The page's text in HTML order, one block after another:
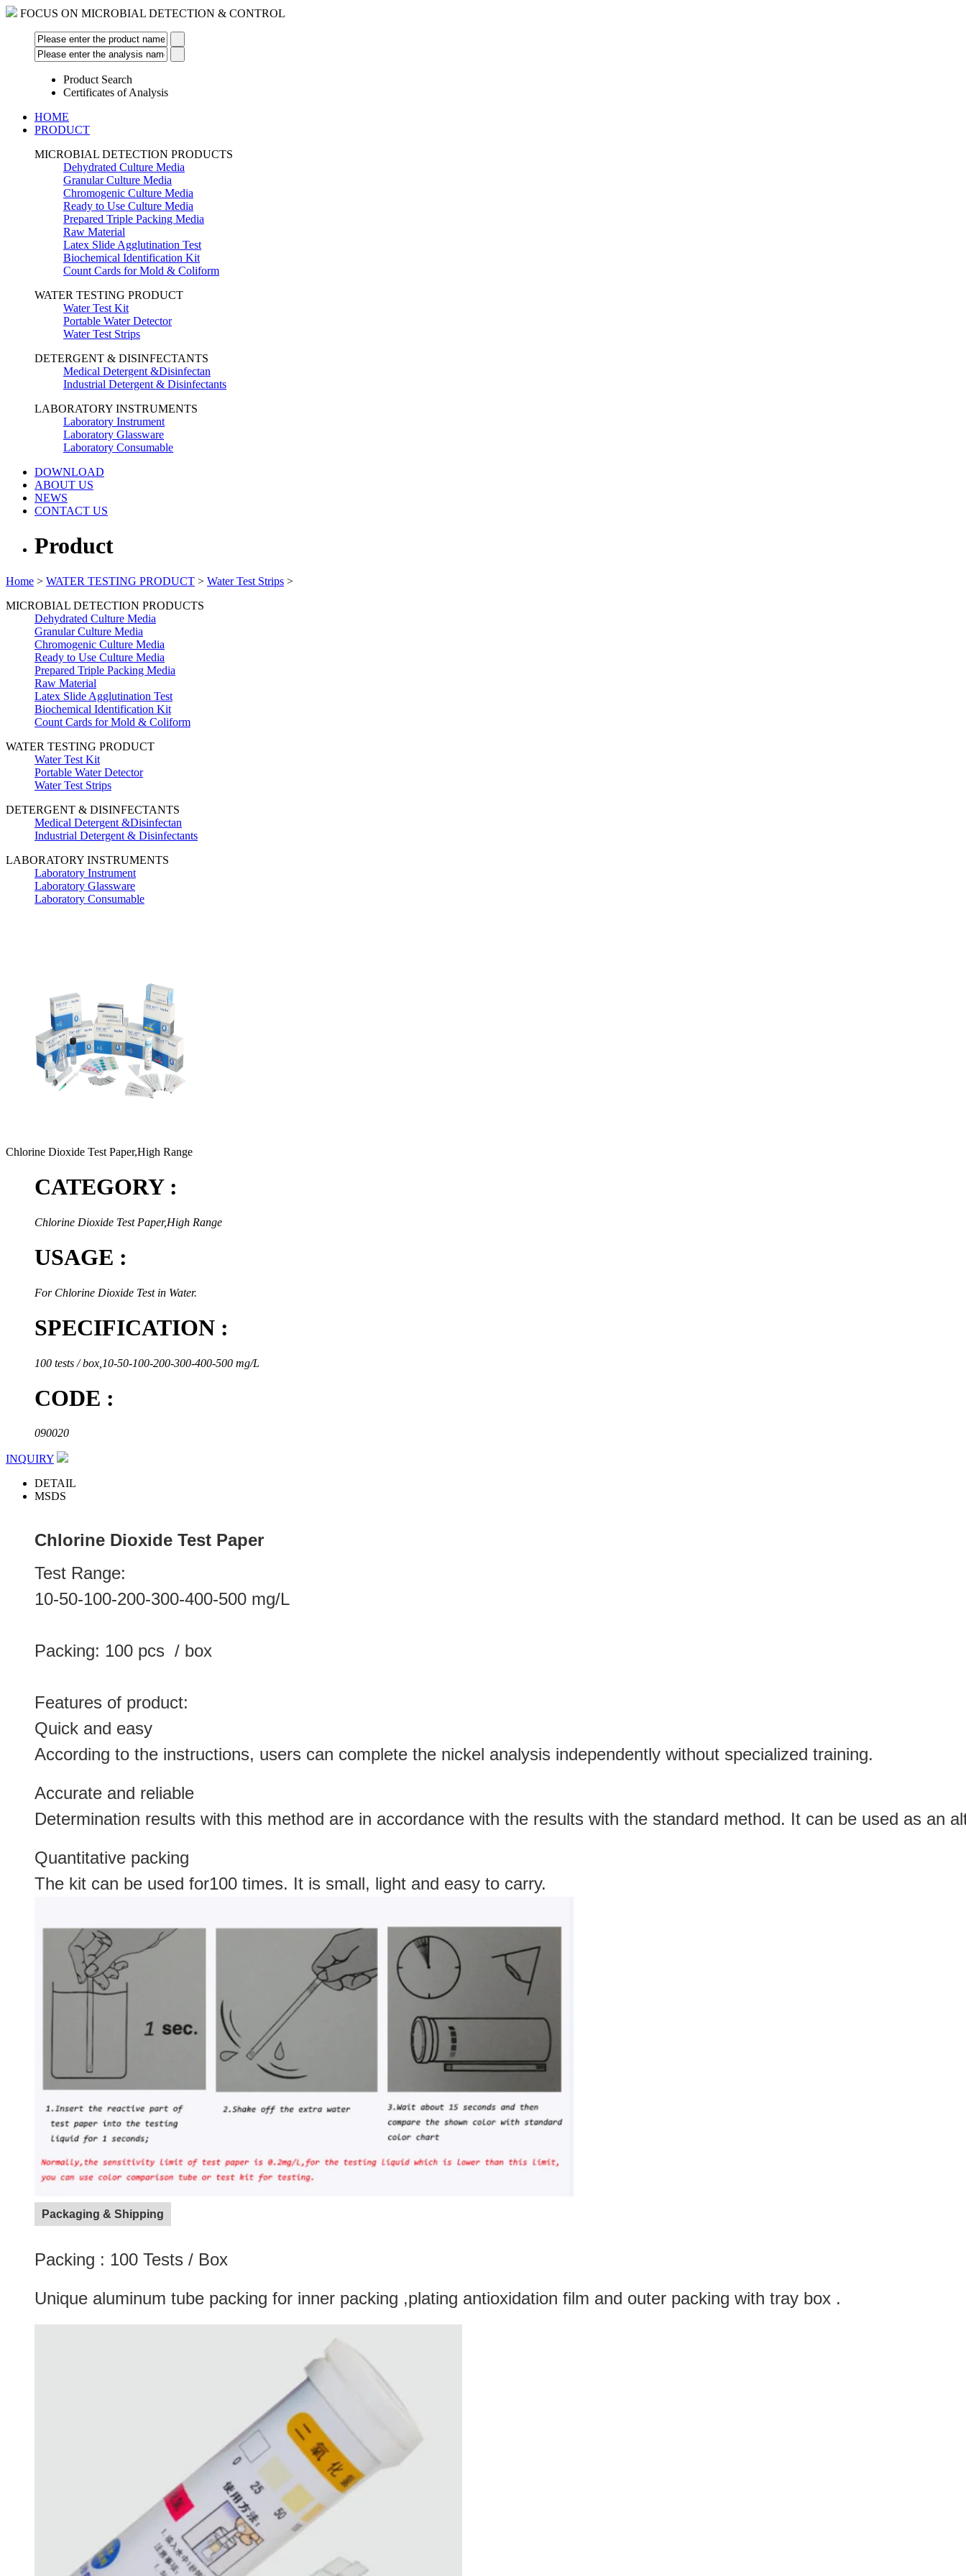
FOCUS ON MICROBIAL DETECTION & CONTROL
Product Search
Certificates of Analysis
HOME
PRODUCT
MICROBIAL DETECTION PRODUCTS
Dehydrated Culture Media
Granular Culture Media
Chromogenic Culture Media
Ready to Use Culture Media
Prepared Triple Packing Media
Raw Material
Latex Slide Agglutination Test
Biochemical Identification Kit
Count Cards for Mold & Coliform
WATER TESTING PRODUCT
Water Test Kit
Portable Water Detector
Water Test Strips
DETERGENT & DISINFECTANTS
Medical Detergent &Disinfectan
Industrial Detergent & Disinfectants
LABORATORY INSTRUMENTS
Laboratory Instrument
Laboratory Glassware
Laboratory Consumable
DOWNLOAD
ABOUT US
NEWS
CONTACT US
Product
Home > WATER TESTING PRODUCT > Water Test Strips >
MICROBIAL DETECTION PRODUCTS
Dehydrated Culture Media
Granular Culture Media
Chromogenic Culture Media
Ready to Use Culture Media
Prepared Triple Packing Media
Raw Material
Latex Slide Agglutination Test
Biochemical Identification Kit
Count Cards for Mold & Coliform
WATER TESTING PRODUCT
Water Test Kit
Portable Water Detector
Water Test Strips
DETERGENT & DISINFECTANTS
Medical Detergent &Disinfectan
Industrial Detergent & Disinfectants
LABORATORY INSTRUMENTS
Laboratory Instrument
Laboratory Glassware
Laboratory Consumable
Chlorine Dioxide Test Paper,High Range
CATEGORY :
Chlorine Dioxide Test Paper,High Range
USAGE :
For Chlorine Dioxide Test in Water.
SPECIFICATION :
100 tests / box,10-50-100-200-300-400-500 mg/L
CODE :
090020
INQUIRY
DETAIL
MSDS
Chlorine Dioxide Test Paper
Test Range:
10-50-100-200-300-400-500 mg/L
Packing: 100 pcs / box
Features of product:
Quick and easy
According to the instructions, users can complete the nickel analysis independently without specialized training.
Accurate and reliable
Determination results with this method are in accordance with the results with the standard method. It can be used as an
Quantitative packing
The kit can be used for100 times. It is small, light and easy to carry.
Packaging & Shipping
Packing : 100 Tests / Box
Unique aluminum tube packing for inner packing ,plating antioxidation film and outer packing with tray box .